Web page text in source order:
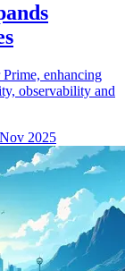
enhancing
observability and
2025